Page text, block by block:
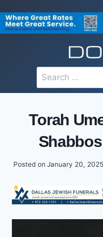
to
content
Search
for:
Torah
Posted on January 20, 2025